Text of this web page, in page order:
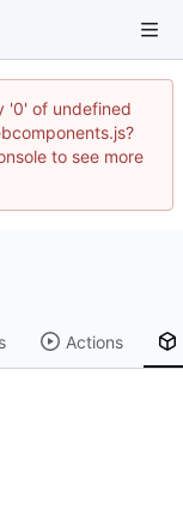
'0' of undefined
to see more
Actions